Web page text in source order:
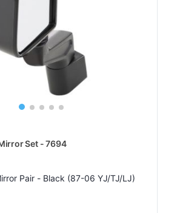
Set - 7694
Pair - Black (87-06 YJ/TJ/LJ)